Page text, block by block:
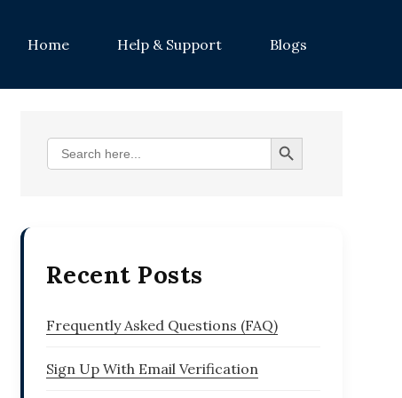
Home Help & Support Blogs
Search
for:
Search Button
Recent Posts
Frequently Asked Questions (FAQ)
Sign Up With Email Verification